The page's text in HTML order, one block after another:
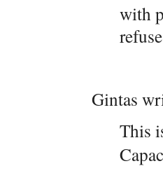
with
Gintas
This